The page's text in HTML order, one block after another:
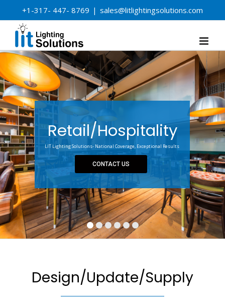
to
content
+1-317- 447- 8769 | sales@litlightingsolutions.com
Retail/Hospitality
LIT Lighting Solutions- National Coverage, Exceptional Results
CONTACT US
Design/Update/Supply